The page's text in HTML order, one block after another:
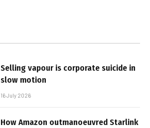
Selling vapour is corporate suicide in
slow motion
16 July 2026
How Amazon outmanoeuvred Starlink